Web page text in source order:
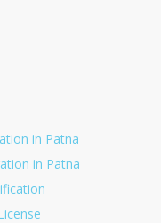
in Patna
in Patna